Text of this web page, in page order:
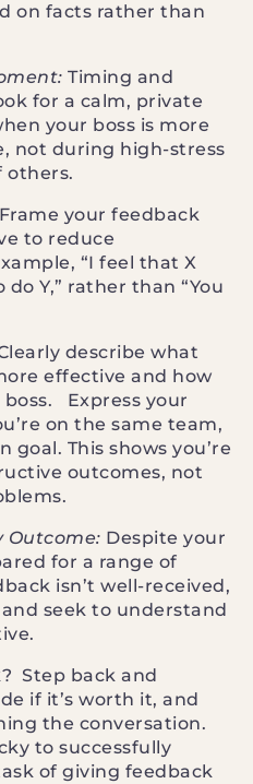
on facts rather than
Timing and
for a calm, private
your boss is more
not during high-stress
others.
Frame your feedback
to reduce
“I feel that X
Y,” rather than “You
describe what
effective and how
Express your
on the same team,
goal. This shows you’re
outcomes, not
Outcome: Despite your
for a range of
isn’t well-received,
seek to understand
Step back and
if it’s worth it, and
the conversation.
to successfully
of giving feedback